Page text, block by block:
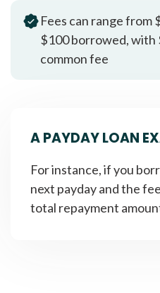
Fees can range from
$100 borrowed, with
common fee
A PAYDAY LOAN
For instance, if you
next payday and the
total repayment